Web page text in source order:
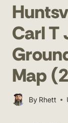
Carl T
Map
By Rhett